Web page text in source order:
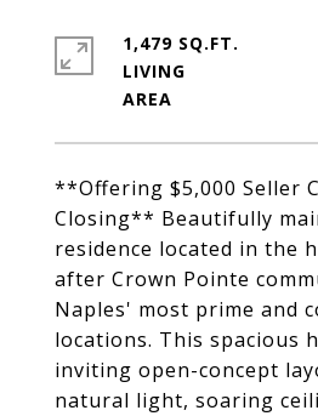
**Offering $5,000 Seller
Closing** Beautifully
residence located in the
after Crown Pointe
Naples' most prime and
locations. This spacious
inviting open-concept
natural light, soaring
1,479 SQ.FT.
LIVING